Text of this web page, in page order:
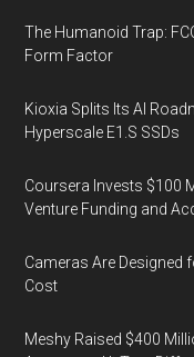
The Humanoid Trap:
Form Factor
Kioxia Splits Its AI
Hyperscale E1.S SSDs
Coursera Invests $100
Venture Funding and
Cameras Are Designed
Cost
Meshy Raised $400